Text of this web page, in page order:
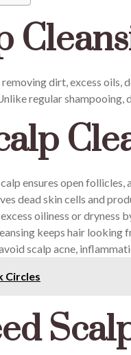
dirt, excess
regular shampooing,
ensures open
dead skin cells and
oiliness or dryness
keeps hair looking
scalp acne,
Circles